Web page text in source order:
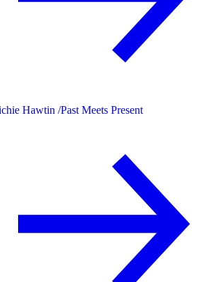
Hawtin /Past Meets Present